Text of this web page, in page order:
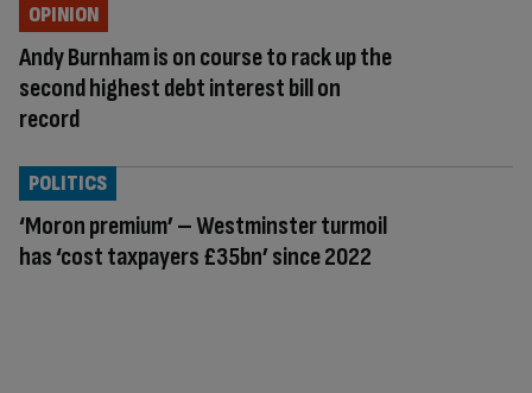
Andy Burnham is on course to rack up the
second highest debt interest bill on
record
OPINION
‘Moron premium’ – Westminster turmoil
has ‘cost taxpayers £35bn’ since 2022
POLITICS